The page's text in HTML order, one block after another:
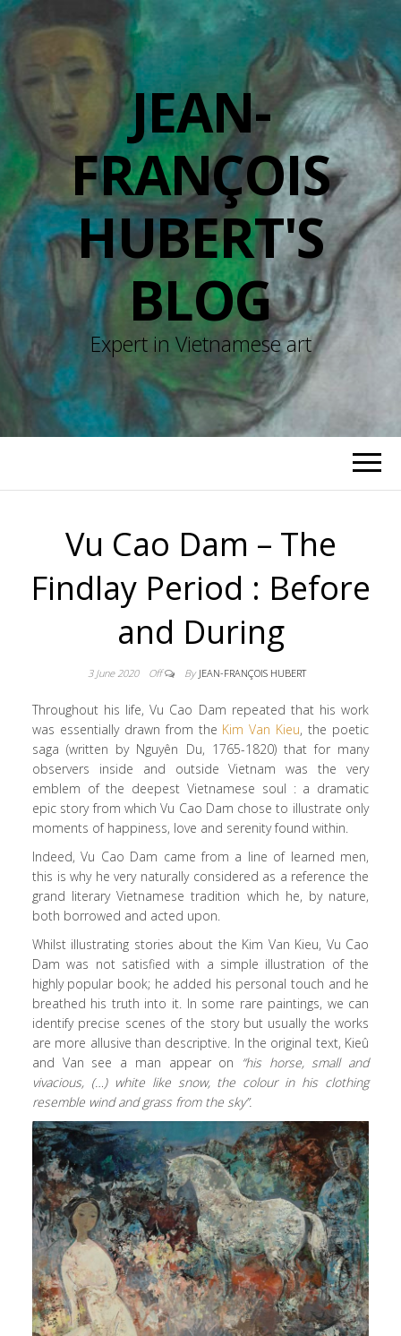
JEAN-
FRANÇOIS
HUBERT'S
BLOG
Expert in Vietnamese art
Vu Cao Dam – The
Findlay Period : Before
and During
3 June 2020 Off By JEAN-FRANÇOIS HUBERT
Throughout his life, Vu Cao Dam repeated that his work
was essentially drawn from the Kim Van Kieu, the poetic
saga (written by Nguyên Du, 1765-1820) that for many
observers inside and outside Vietnam was the very
emblem of the deepest Vietnamese soul : a dramatic
epic story from which Vu Cao Dam chose to illustrate only
moments of happiness, love and serenity found within.
Indeed, Vu Cao Dam came from a line of learned men,
this is why he very naturally considered as a reference the
grand literary Vietnamese tradition which he, by nature,
both borrowed and acted upon.
Whilst illustrating stories about the Kim Van Kieu, Vu Cao
Dam was not satisfied with a simple illustration of the
highly popular book; he added his personal touch and he
breathed his truth into it. In some rare paintings, we can
identify precise scenes of the story but usually the works
are more allusive than descriptive. In the original text, Kieû
and Van see a man appear on
“his horse, small and
vivacious, (…) white like snow, the colour in his clothing
resemble wind and grass from the sky”.